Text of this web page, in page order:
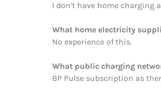
I don’t have home charging
What home electricity
No experience of this.
What public charging
BP Pulse subscription as